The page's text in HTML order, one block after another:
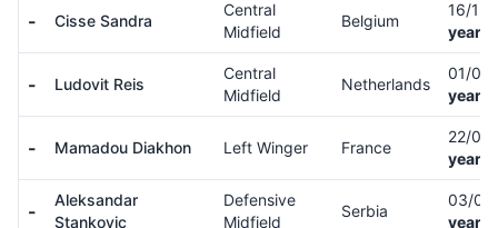
- Cisse Sandra
Central
Midfield
Belgium
16/
years
- Ludovit Reis
Central
Midfield
Netherlands
01/
years
- Mamadou Diakhon Left Winger France
22/
years
-
Aleksandar
Stankovic
Defensive
Midfield
Serbia
03/
years